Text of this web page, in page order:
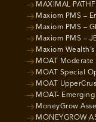
MAXIMAL
Maxiom PMS –
Maxiom PMS –
Maxiom PMS –
Maxiom Wealth’s
MOAT Moderate
MOAT Special
MOAT
MOAT-
MoneyGrow
MONEYGROW